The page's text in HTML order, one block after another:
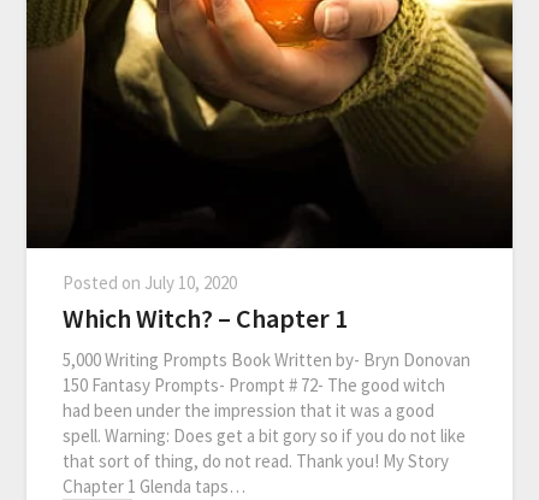
Posted on July 10, 2020
Which Witch? – Chapter 1
5,000 Writing Prompts Book Written by- Bryn Donovan
150 Fantasy Prompts- Prompt # 72- The good witch
had been under the impression that it was a good
spell. Warning: Does get a bit gory so if you do not like
that sort of thing, do not read. Thank you! My Story
Chapter 1 Glenda taps…